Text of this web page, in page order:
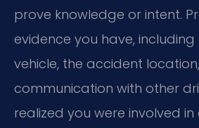
prove knowledge or intent.
evidence you have,
vehicle, the accident
communication with other
realized you were involved